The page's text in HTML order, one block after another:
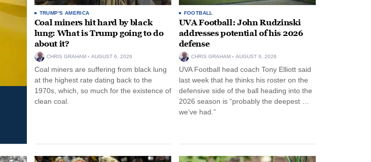
TRUMP'S AMERICA
Coal miners hit hard by black
lung: What is Trump going to do
about it?
CHRIS GRAHAM AUGUST 6, 2026
Coal miners are suffering from black lung
at the highest rate dating back to the
1970s, which, so much for the existence of
clean coal.
FOOTBALL
UVA Football: John Rudzinski
addresses potential of his 2026
defense
CHRIS GRAHAM AUGUST 6, 2026
UVA Football head coach Tony Elliott said
last week that he thinks his roster on the
defensive side of the ball heading into the
2026 season is “probably the deepest …
we’ve had.”